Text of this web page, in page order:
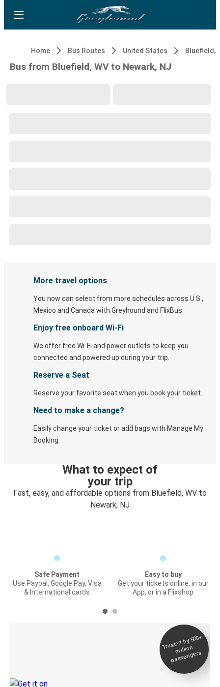
Home Bus Routes United States Bluefield,
Bus from Bluefield, WV to Newark, NJ
More travel options
You now can select from more schedules across U.S.,
Mexico and Canada with Greyhound and FlixBus.
Enjoy free onboard Wi-Fi
We offer free Wi-Fi and power outlets to keep you
connected and powered up during your trip.
Reserve a Seat
Reserve your favorite seat when you book your ticket.
Need to make a change?
Easily change your ticket or add bags with Manage My
Booking.
What to expect of
your trip
Fast, easy, and affordable options from Bluefield, WV to
Newark, NJ
Safe Payment
Use Paypal, Google Pay, Visa
& International cards
Easy to buy
Get your tickets online, in our
App, or in a Flixshop
Trusted by 500+
million
passengers